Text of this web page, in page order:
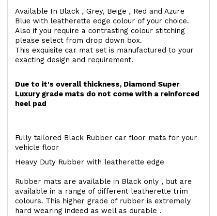
Available In Black , Grey, Beige , Red and Azure
Blue with leatherette edge colour of your choice.
Also if you require a contrasting colour stitching
please select from drop down box.
This exquisite car mat set is manufactured to your
exacting design and requirement.
Due to it's overall thickness, Diamond Super
Luxury grade mats do not come with a reinforced
heel pad
Fully tailored Black Rubber car floor mats for your
vehicle floor
Heavy Duty Rubber with leatherette edge
Rubber mats are available in Black only , but are
available in a range of different leatherette trim
colours. This higher grade of rubber is extremely
hard wearing indeed as well as durable .